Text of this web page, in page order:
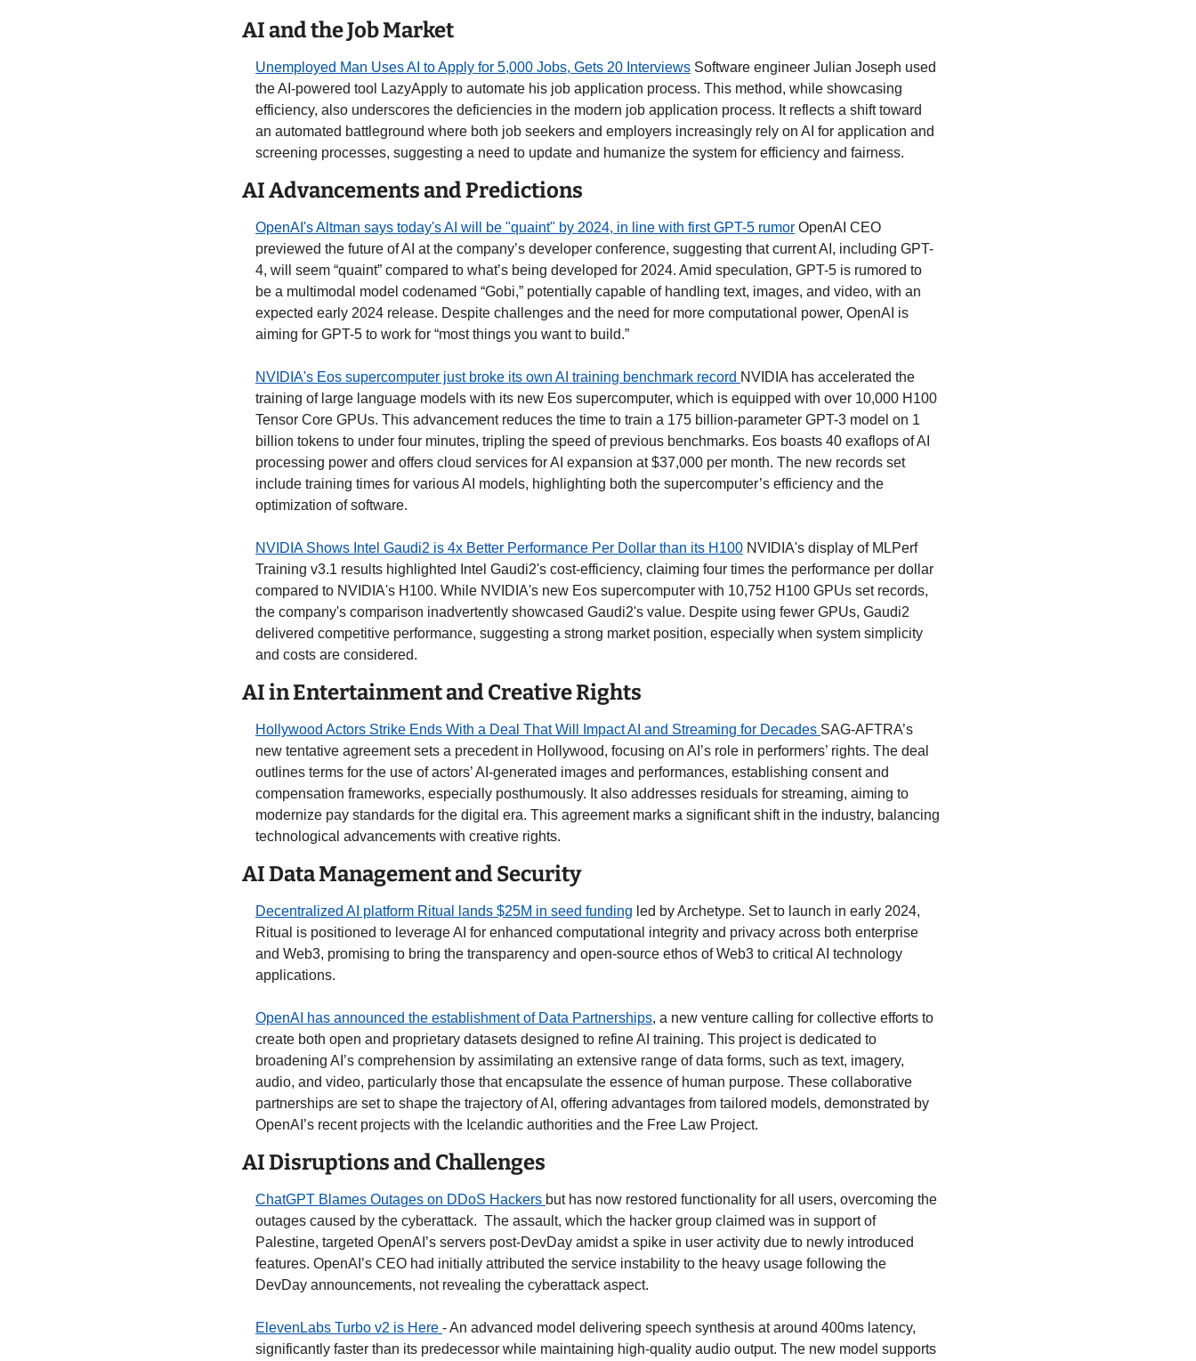
AI and the Job Market
Unemployed Man Uses AI to Apply for 5,000 Jobs, Gets 20 Interviews Software engineer Julian Joseph used
the AI-powered tool LazyApply to automate his job application process. This method, while showcasing
efficiency, also underscores the deficiencies in the modern job application process. It reflects a shift toward
an automated battleground where both job seekers and employers increasingly rely on AI for application and
screening processes, suggesting a need to update and humanize the system for efficiency and fairness.
AI Advancements and Predictions
OpenAI's Altman says today's AI will be "quaint" by 2024, in line with first GPT-5 rumor OpenAI CEO
previewed the future of AI at the company’s developer conference, suggesting that current AI, including GPT-
4, will seem “quaint” compared to what’s being developed for 2024. Amid speculation, GPT-5 is rumored to
be a multimodal model codenamed “Gobi,” potentially capable of handling text, images, and video, with an
expected early 2024 release. Despite challenges and the need for more computational power, OpenAI is
aiming for GPT-5 to work for “most things you want to build.”
NVIDIA's Eos supercomputer just broke its own AI training benchmark record NVIDIA has accelerated the
training of large language models with its new Eos supercomputer, which is equipped with over 10,000 H100
Tensor Core GPUs. This advancement reduces the time to train a 175 billion-parameter GPT-3 model on 1
billion tokens to under four minutes, tripling the speed of previous benchmarks. Eos boasts 40 exaflops of AI
processing power and offers cloud services for AI expansion at $37,000 per month. The new records set
include training times for various AI models, highlighting both the supercomputer’s efficiency and the
optimization of software.
NVIDIA Shows Intel Gaudi2 is 4x Better Performance Per Dollar than its H100 NVIDIA's display of MLPerf
Training v3.1 results highlighted Intel Gaudi2's cost-efficiency, claiming four times the performance per dollar
compared to NVIDIA's H100. While NVIDIA's new Eos supercomputer with 10,752 H100 GPUs set records,
the company's comparison inadvertently showcased Gaudi2's value. Despite using fewer GPUs, Gaudi2
delivered competitive performance, suggesting a strong market position, especially when system simplicity
and costs are considered.
AI in Entertainment and Creative Rights
Hollywood Actors Strike Ends With a Deal That Will Impact AI and Streaming for Decades SAG-AFTRA’s
new tentative agreement sets a precedent in Hollywood, focusing on AI’s role in performers’ rights. The deal
outlines terms for the use of actors’ AI-generated images and performances, establishing consent and
compensation frameworks, especially posthumously. It also addresses residuals for streaming, aiming to
modernize pay standards for the digital era. This agreement marks a significant shift in the industry, balancing
technological advancements with creative rights.
AI Data Management and Security
Decentralized AI platform Ritual lands $25M in seed funding led by Archetype. Set to launch in early 2024,
Ritual is positioned to leverage AI for enhanced computational integrity and privacy across both enterprise
and Web3, promising to bring the transparency and open-source ethos of Web3 to critical AI technology
applications.
OpenAI has announced the establishment of Data Partnerships, a new venture calling for collective efforts to
create both open and proprietary datasets designed to refine AI training. This project is dedicated to
broadening AI’s comprehension by assimilating an extensive range of data forms, such as text, imagery,
audio, and video, particularly those that encapsulate the essence of human purpose. These collaborative
partnerships are set to shape the trajectory of AI, offering advantages from tailored models, demonstrated by
OpenAI’s recent projects with the Icelandic authorities and the Free Law Project.
AI Disruptions and Challenges
ChatGPT Blames Outages on DDoS Hackers but has now restored functionality for all users, overcoming the
outages caused by the cyberattack.  The assault, which the hacker group claimed was in support of
Palestine, targeted OpenAI’s servers post-DevDay amidst a spike in user activity due to newly introduced
features. OpenAI’s CEO had initially attributed the service instability to the heavy usage following the
DevDay announcements, not revealing the cyberattack aspect.
ElevenLabs Turbo v2 is Here - An advanced model delivering speech synthesis at around 400ms latency,
significantly faster than its predecessor while maintaining high-quality audio output. The new model supports